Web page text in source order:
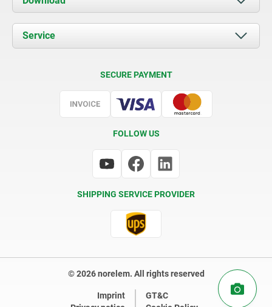
News
Contact
Documents
Service
SECURE PAYMENT
FOLLOW US
SHIPPING SERVICE PROVIDER
© 2026 norelem. All rights reserved
Imprint
GT&C